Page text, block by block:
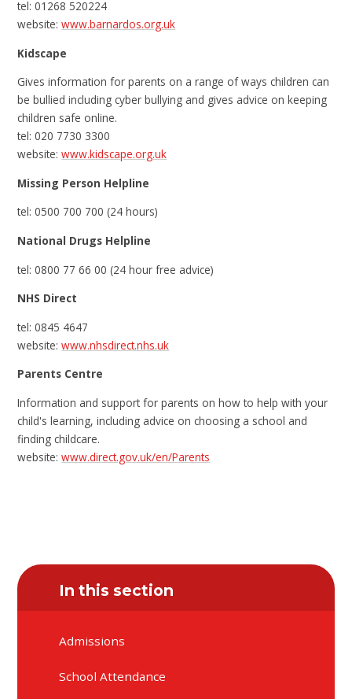
tel: 01268 520224
website:www.barnardos.org.uk
Kidscape
Gives information for parents on a range of ways children can
be bullied including cyber bullying and gives advice on keeping
children safe online.
tel: 020 7730 3300
website:www.kidscape.org.uk
Missing Person Helpline
tel: 0500 700 700 (24 hours)
National Drugs Helpline
tel: 0800 77 66 00 (24 hour free advice)
NHS Direct
tel: 0845 4647
website:www.nhsdirect.nhs.uk
Parents Centre
Information and support for parents on how to help with your
child's learning, including advice on choosing a school and
finding childcare.
website:www.direct.gov.uk/en/Parents
In this section
Admissions
School Attendance